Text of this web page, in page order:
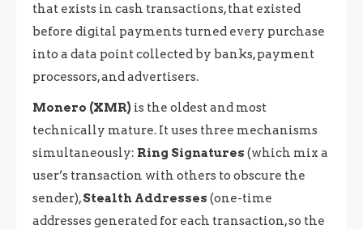
that exists in cash transactions, that existed
before digital payments turned every purchase
into a data point collected by banks, payment
processors, and advertisers.
Monero (XMR) is the oldest and most
technically mature. It uses three mechanisms
simultaneously: Ring Signatures (which mix a
user’s transaction with others to obscure the
sender),Stealth Addresses (one-time
addresses generated for each transaction, so the